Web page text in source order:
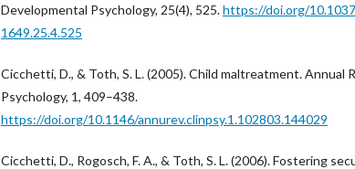
Developmental Psychology, 25(4), 525.https://doi.org/
1649.25.4.525
Cicchetti, D., & Toth, S. L. (2005). Child maltreatment. Annual
Psychology, 1, 409–438.
https://doi.org/10.1146/annurev.clinpsy.1.102803.144029
Cicchetti, D., Rogosch, F. A., & Toth, S. L. (2006). Fostering